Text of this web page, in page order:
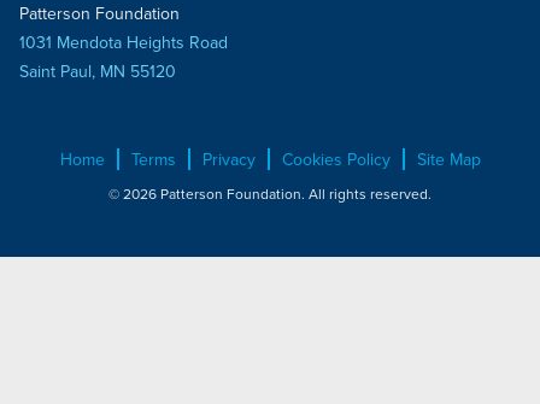
Patterson Foundation
1031 Mendota Heights Road
Saint Paul, MN 55120
Home Terms Privacy Cookies Policy Site Map
© 2026 Patterson Foundation. All rights reserved.